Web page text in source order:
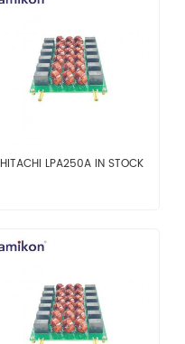
HITACHI LPA250A IN STOCK